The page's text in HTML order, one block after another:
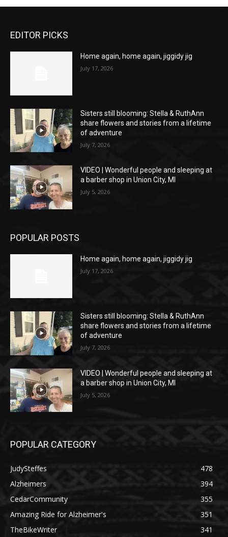
EDITOR PICKS
Home again, home again, jiggidy jig
July 17, 2026
Sisters still blooming: Stella & RuthAnn
share flowers and stories from a lifetime
of adventure
July 7, 2026
VIDEO | Wonderful people and sleeping at
a barber shop in Union City, MI
July 5, 2026
POPULAR POSTS
Home again, home again, jiggidy jig
July 17, 2026
Sisters still blooming: Stella & RuthAnn
share flowers and stories from a lifetime
of adventure
July 7, 2026
VIDEO | Wonderful people and sleeping at
a barber shop in Union City, MI
July 5, 2026
POPULAR CATEGORY
JudySteffes
478
Alzheimers
394
CedarCommunity
355
Amazing Ride for Alzheimer's
351
TheBikeWriter
341